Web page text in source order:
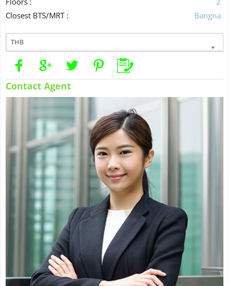
Closest BTS/MRT :
Bangna
THB
Contact Agent